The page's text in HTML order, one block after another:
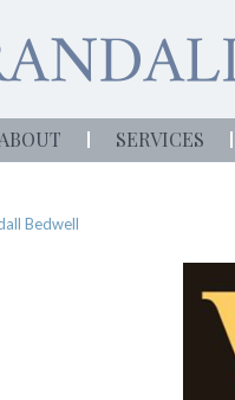
ABOUT SERVICES
Bedwell